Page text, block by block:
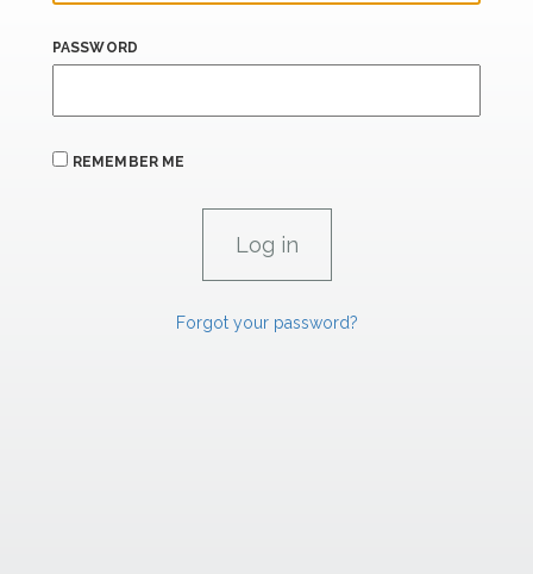
PASSWORD
REMEMBER ME
Forgot your password?